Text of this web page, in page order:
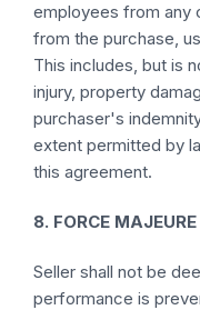
employees from any
from the purchase,
This includes, but is
injury, property
purchaser's
extent permitted by
this agreement.
8. FORCE MAJEURE
Seller shall not be
performance is